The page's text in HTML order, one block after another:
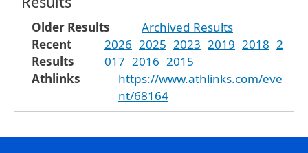
Older Results
Archived Results
Recent
Results
2026 2025 2023 2019 2018 2
017 2016 2015
Athlinks
https://www.athlinks.com/eve
nt/68164